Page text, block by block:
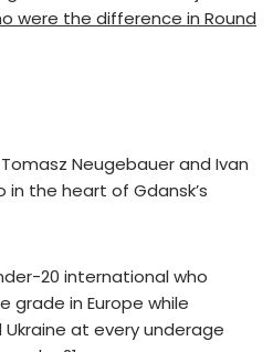
were the difference in Round
Neugebauer and Ivan
in the heart of Gdansk’s
20 international who
in Europe while
at every underage